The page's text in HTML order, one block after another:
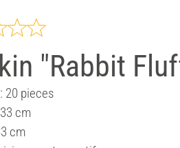
"Rabbit
20 pieces
cm
cm